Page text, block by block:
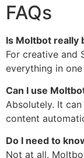
FAQs
Is Moltbot really
For creative and
everything in
Can I use
Absolutely. It
content
Do I need to
Not at all.